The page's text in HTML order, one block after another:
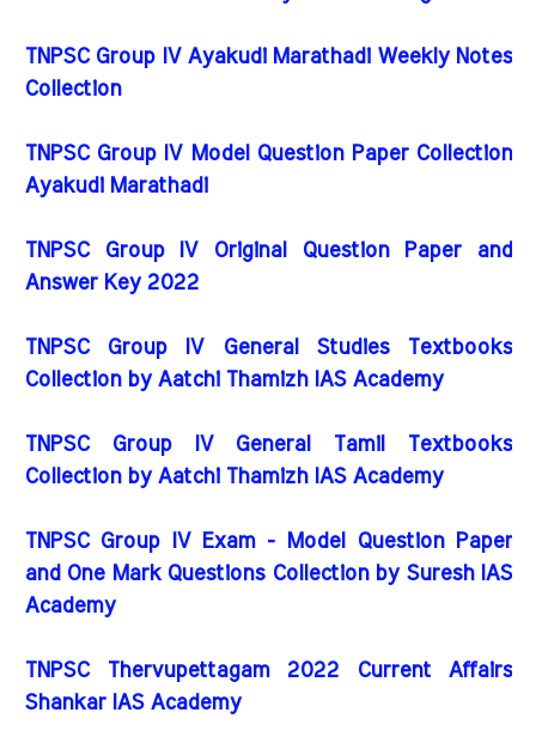
TNPSC Group IV Ayakudi Marathadi Weekly Notes
Collection
TNPSC Group IV Model Question Paper Collection
Ayakudi Marathadi
TNPSC Group IV Original Question Paper and
Answer Key 2022
TNPSC Group IV General Studies Textbooks
Collection by Aatchi Thamizh IAS Academy
TNPSC Group IV General Tamil Textbooks
Collection by Aatchi Thamizh IAS Academy
TNPSC Group IV Exam - Model Question Paper
and One Mark Questions Collection by Suresh IAS
Academy
TNPSC Thervupettagam 2022 Current Affairs
Shankar IAS Academy